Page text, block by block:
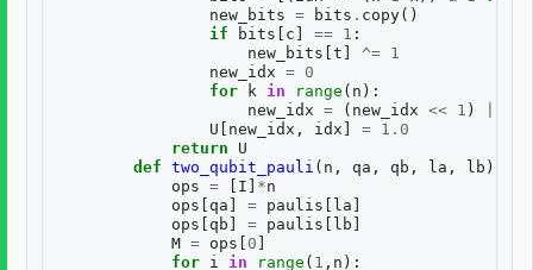
new_bits = bits . copy()
if
bits c == 1 :
new_bits t ^= 1
new_idx = 0
for
k in range ( n ):
new_idx = ( new_idx << 1 )
U
new_idx , idx = 1.0
return
U
def two_qubit_pauli ( n , qa , qb , la , lb ):
ops = I *n
ops
qa = paulis la
ops
qb = paulis lb
M = ops 0
for i in range ( 1 , n ):